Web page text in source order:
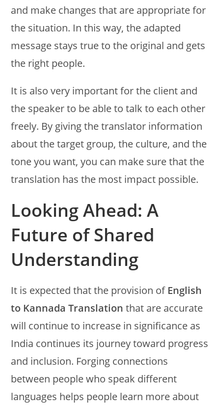
and make changes that are appropriate for
the situation. In this way, the adapted
message stays true to the original and gets
the right people.
It is also very important for the client and
the speaker to be able to talk to each other
freely. By giving the translator information
about the target group, the culture, and the
tone you want, you can make sure that the
translation has the most impact possible.
Looking Ahead: A
Future of Shared
Understanding
It is expected that the provision of English
to Kannada Translation that are accurate
will continue to increase in significance as
India continues its journey toward progress
and inclusion. Forging connections
between people who speak different
languages helps people learn more about